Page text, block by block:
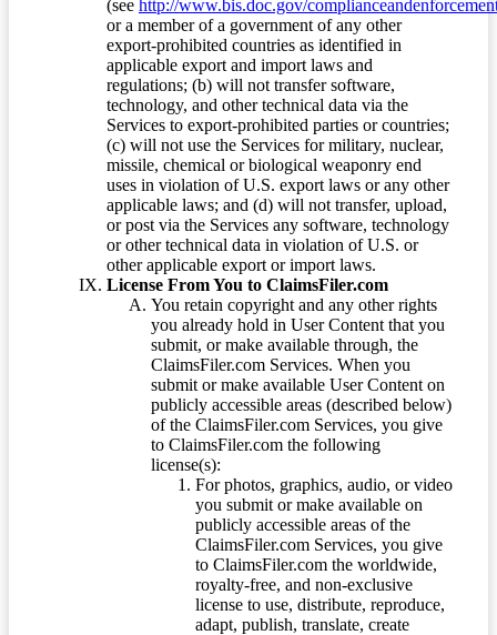
(see http://www.bis.doc.gov/
or a member of a government of any other
export-prohibited countries as identified in
applicable export and import laws and
regulations; (b) will not transfer software,
technology, and other technical data via the
Services to export-prohibited parties or countries;
(c) will not use the Services for military, nuclear,
missile, chemical or biological weaponry end
uses in violation of U.S. export laws or any other
applicable laws; and (d) will not transfer, upload,
or post via the Services any software, technology
or other technical data in violation of U.S. or
other applicable export or import laws.
License From You to ClaimsFiler.com
You retain copyright and any other rights
you already hold in User Content that you
submit, or make available through, the
ClaimsFiler.com Services. When you
submit or make available User Content on
publicly accessible areas (described below)
of the ClaimsFiler.com Services, you give
to ClaimsFiler.com the following
license(s):
For photos, graphics, audio, or video
you submit or make available on
publicly accessible areas of the
ClaimsFiler.com Services, you give
to ClaimsFiler.com the worldwide,
royalty-free, and non-exclusive
license to use, distribute, reproduce,
adapt, publish, translate, create